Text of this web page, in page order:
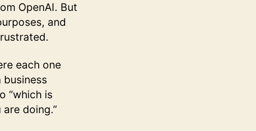
OpenAI. But
and
each one
“which is
doing.”